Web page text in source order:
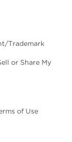
Trademark
or Share My
of Use